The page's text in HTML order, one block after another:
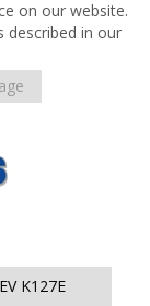
on our website.
described in our
K127E